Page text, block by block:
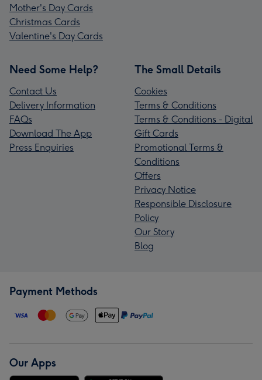
Mother's Day Cards
Christmas Cards
Valentine's Day Cards
Need Some Help?
Contact Us
Delivery Information
FAQs
Download The App
Press Enquiries
The Small Details
Cookies
Terms & Conditions
Terms & Conditions - Digital
Gift Cards
Promotional Terms &
Conditions
Offers
Privacy Notice
Responsible Disclosure
Policy
Our Story
Blog
Payment Methods
Our Apps